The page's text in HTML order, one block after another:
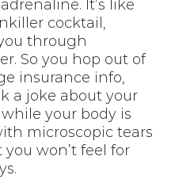
It’s like
cocktail,
through
So you hop out of
insurance info,
a joke about your
your body is
microscopic tears
won’t feel for